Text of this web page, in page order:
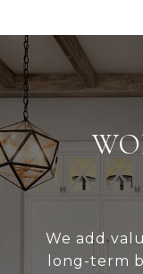
We add
long-term